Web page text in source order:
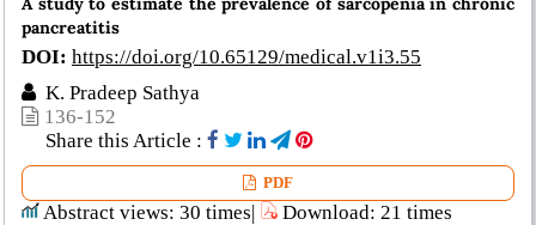
pancreatitis
DOI: https://doi.org/10.65129/medical.v1i3.55
K. Pradeep Sathya
136-152
Share this Article :
PDF
Abstract views: 30 times| Download: 21 times